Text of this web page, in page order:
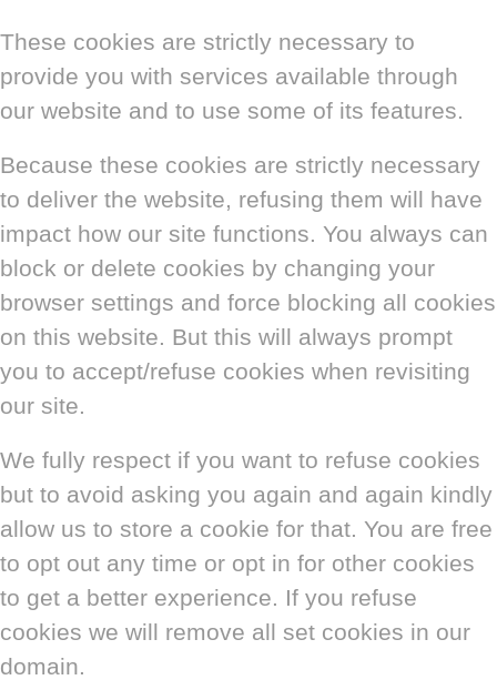
These cookies are strictly necessary to
provide you with services available through
our website and to use some of its features.
Because these cookies are strictly necessary
to deliver the website, refusing them will have
impact how our site functions. You always can
block or delete cookies by changing your
browser settings and force blocking all cookies
on this website. But this will always prompt
you to accept/refuse cookies when revisiting
our site.
We fully respect if you want to refuse cookies
but to avoid asking you again and again kindly
allow us to store a cookie for that. You are free
to opt out any time or opt in for other cookies
to get a better experience. If you refuse
cookies we will remove all set cookies in our
domain.